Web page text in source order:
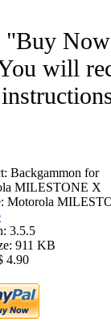
"Buy
will
Backgammon for
MILESTONE X
Motorola
3.5.5
911 KB
4.90